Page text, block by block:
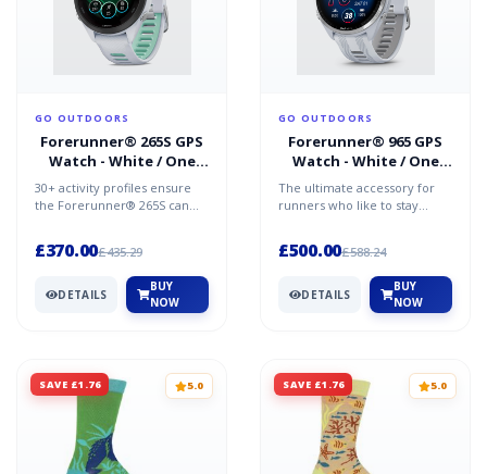
GO OUTDOORS
Forerunner® 265S GPS
Watch - White / One
Size
30+ activity profiles ensure
the Forerunner® 265S can
£370.00£435.29
DETAILS
BUY
NOW
GO OUTDOORS
Forerunner® 965 GPS
Watch - White / One
The ultimate accessory for
runners who like to stay
£500.00£588.24
DETAILS
BUY
NOW
SAVE £1.76 5.0 SAVE £1.76 5.0